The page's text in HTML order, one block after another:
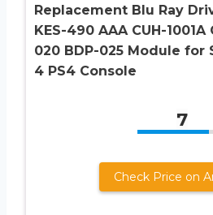
Replacement Blu Ray
KES-490 AAA CUH-1001A
020 BDP-025 Module for
4 PS4 Console
7
Check Price on